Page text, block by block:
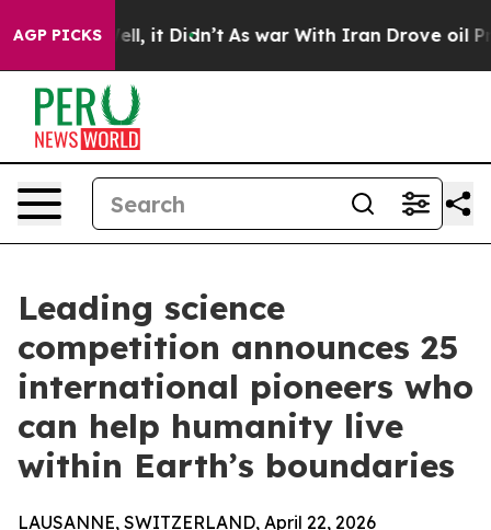
AGP PICKS
Well, it Didn’t As war With Iran Drove oil Prices
Leading science
competition announces 25
international pioneers who
can help humanity live
within Earth’s boundaries
LAUSANNE, SWITZERLAND, April 22, 2026